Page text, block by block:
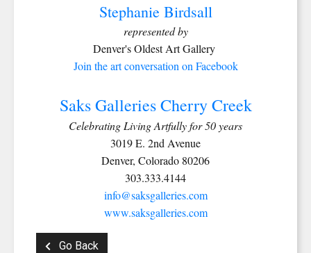
Stephanie Birdsall
represented by
Denver's Oldest Art Gallery
Join the art conversation on Facebook
Saks Galleries Cherry Creek
Celebrating Living Artfully for 50 years
3019 E. 2nd Avenue
Denver, Colorado 80206
303.333.4144
info@saksgalleries.com
www.saksgalleries.com
Go Back
SIGN UP FOR UPDATES!
Get news from Saks Galleries in your inbox.